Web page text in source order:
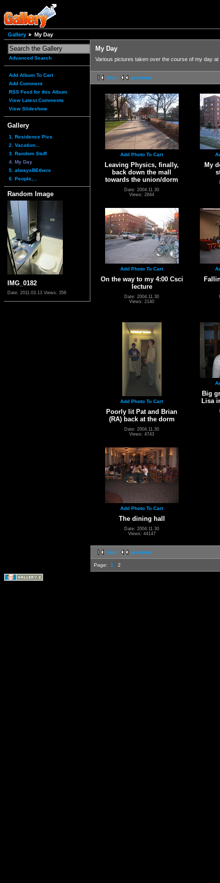
Gallery My Day
Advanced Search
Add Album To Cart
Add Comment
RSS Feed for this Album
View Latest Comments
View Slideshow
Gallery
1. Residence Pics
2. Vacation...
3. Random Stuff
4. My Day
5. alwaysBEthere
6. People,...
Random Image
IMG_0182
Date: 2011.03.13 Views: 356
My Day
Various pictures taken over the course of my day
first previous
Add Photo To Cart
Leaving Physics, finally,
back down the mall
towards the union/dorm
Date: 2004.11.30
Views: 2844
My
Add Photo To Cart
On the way to my 4:00 Csci
lecture
Date: 2004.11.30
Views: 2140
Add Photo To Cart
Poorly lit Pat and Brian
(RA) back at the dorm
Date: 2004.11.30
Views: 4743
Big
Lisa
Add Photo To Cart
The dining hall
Date: 2004.11.30
Views: 44147
first previous
Page: 1 2